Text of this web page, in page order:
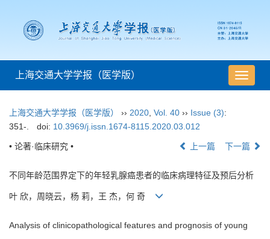
导
航
上海交通大学学报（医学版）
上海交通大学学报（医学版） ›› 2020 Vol. 40 ›› Issue (3):
351-.
doi: 10.3969/j.issn.1674-8115.2020.03.012
• 论著·临床研究 • 上一篇 下一篇
不同年龄范围界定下的年轻乳腺癌患者的临床病理特征及预后分析
叶 欣，周晓云，杨 莉，王 杰，何 奇
Analysis of clinicopathological features and prognosis of young